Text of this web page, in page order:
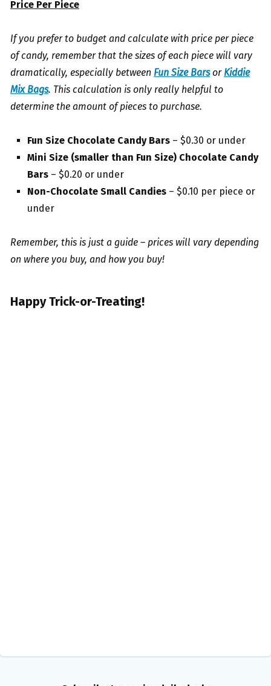
Price Per Piece
If you prefer to budget and calculate with price per piece
of candy, remember that the sizes of each piece will vary
dramatically, especially between Fun Size Barsor Kiddie
Mix Bags. This calculation is only really helpful to
determine the amount of pieces to purchase.
Fun Size Chocolate Candy Bars – $0.30 or under
Mini Size (smaller than Fun Size) Chocolate Candy
Bars – $0.20 or under
Non-Chocolate Small Candies – $0.10 per piece or
under
Remember, this is just a guide – prices will vary depending
on where you buy, and how you buy!
Happy Trick-or-Treating!